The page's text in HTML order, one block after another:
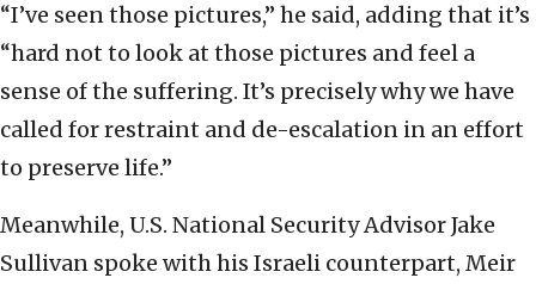
“I’ve seen those pictures,” he said, adding that it’s
“hard not to look at those pictures and feel a
sense of the suffering. It’s precisely why we have
called for restraint and de-escalation in an effort
to preserve life.”
Meanwhile, U.S. National Security Advisor Jake
Sullivan spoke with his Israeli counterpart, Meir